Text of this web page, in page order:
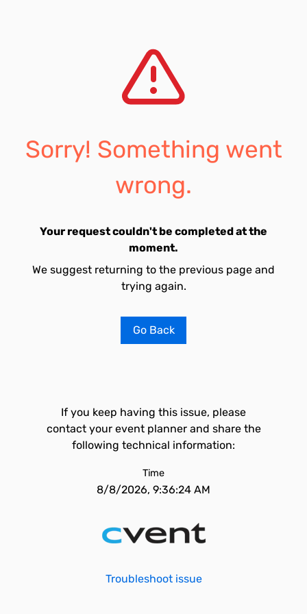
Sorry! Something went
wrong.
Your request couldn't be completed at the
moment.
We suggest returning to the previous page and
trying again.
Go Back
If you keep having this issue, please
contact your event planner and share the
following technical information:
Time
8/8/2026, 9:36:24 AM
Troubleshoot issue